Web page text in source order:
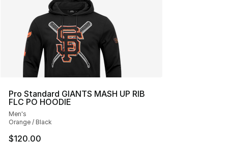
Pro Standard GIANTS MASH UP RIB
FLC PO HOODIE
Men's
Orange / Black
$120.00